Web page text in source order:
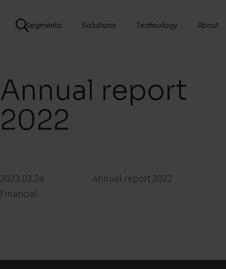
Segments Solutions Technology About
Annual report
2022
2023.03.24
Financial
Annual report 2022